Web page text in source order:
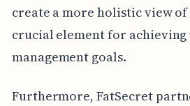
create a more holistic view
crucial element for
management goals.
Furthermore, FatSecret